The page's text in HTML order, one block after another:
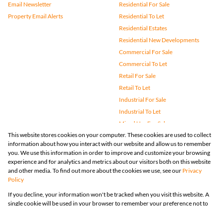
Email Newsletter
Property Email Alerts
Residential For Sale
Residential To Let
Residential Estates
Residential New Developments
Commercial For Sale
Commercial To Let
Retail For Sale
Retail To Let
Industrial For Sale
Industrial To Let
Mixed Use For Sale
Mixed Use To Let
Agricultural For Sale
Vacant Land
Farms & Small Holdings
Holiday Letting
Registered with the PPRA
This website stores cookies on your computer. These cookies are used to collect
information about how you interact with our website and allow us to remember
you. We use this information in order to improve and customize your browsing
experience and for analytics and metrics about our visitors both on this website
and other media. To find out more about the cookies we use, see our Privacy
Policy
If you decline, your information won't be tracked when you visit this website. A
single cookie will be used in your browser to remember your preference not to